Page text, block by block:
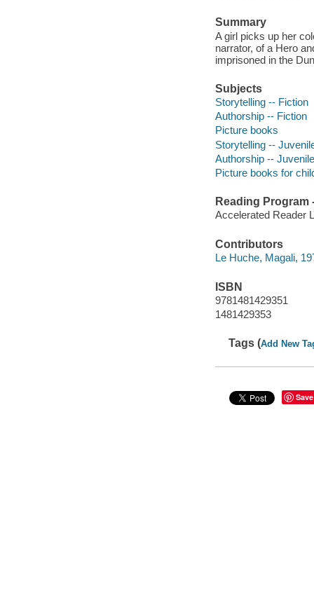
Summary
A girl picks up her
narrator, of a Hero
imprisoned in the
Subjects
Storytelling -- Fiction
Authorship -- Fiction
Picture books
Storytelling --
Authorship --
Picture books for
Reading Program
Accelerated Reader
Contributors
Le Huche, Magali,
ISBN
9781481429351
1481429353
Tags (Add New
Save